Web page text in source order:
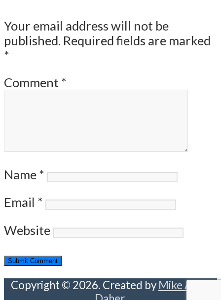
Your email address will not be
published. Required fields are marked
*
Comment *
Name *
Email *
Website
Copyright © 2026. Created by Mike Abou